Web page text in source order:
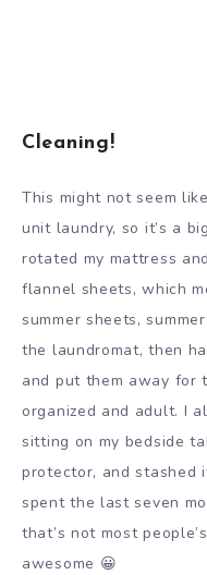
Cleaning!
This might not seem
unit laundry, so it’s a
rotated my mattress
flannel sheets, which
summer sheets,
the laundromat, then
and put them away for
organized and adult. I
sitting on my bedside
protector, and stashed
spent the last seven
that’s not most
awesome 😀